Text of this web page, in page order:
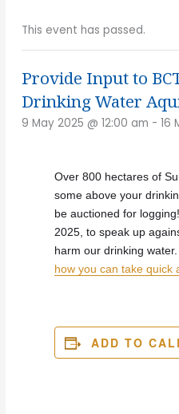
This event has passed.
Provide Input to
Drinking Water
9 May 2025 @ 12:00 am -16
Over 800 hectares of
some above your
be auctioned for
2025, to speak up
harm our drinking water.
how you can take quick
ADD TO